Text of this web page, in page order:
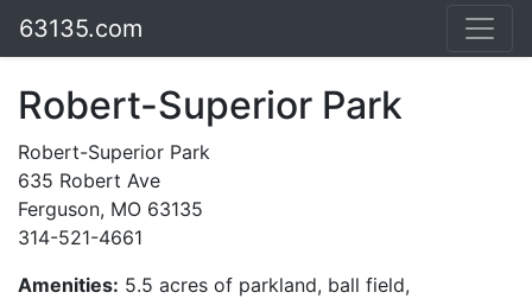
63135.com
Robert-Superior Park
Robert-Superior Park
635 Robert Ave
Ferguson, MO 63135
314-521-4661
Amenities: 5.5 acres of parkland, ball field,